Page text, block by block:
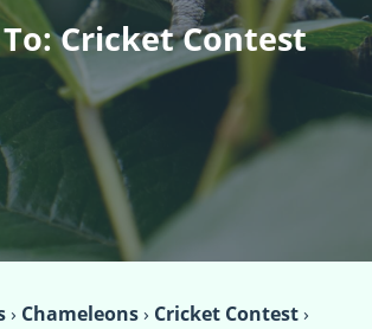
Cricket Contest
› Chameleons› Cricket Contest›